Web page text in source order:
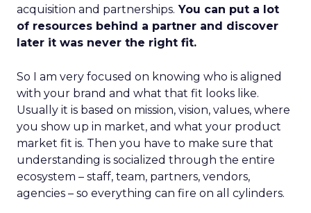
acquisition and partnerships. You can put a lot
of resources behind a partner and discover
later it was never the right fit.
So I am very focused on knowing who is aligned
with your brand and what that fit looks like.
Usually it is based on mission, vision, values, where
you show up in market, and what your product
market fit is. Then you have to make sure that
understanding is socialized through the entire
ecosystem – staff, team, partners, vendors,
agencies – so everything can fire on all cylinders.